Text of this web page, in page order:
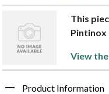
This
Pintinox
View
Product Information